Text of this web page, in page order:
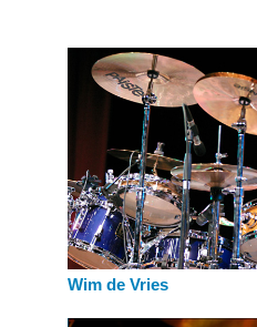
Wim de Vries